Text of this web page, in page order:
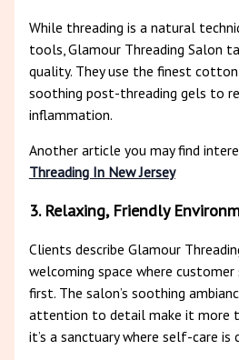
While threading is a natural
tools, Glamour Threading Salon
quality. They use the finest
soothing post-threading gels to
inflammation.
Another article you may find
Threading In New Jersey
3. Relaxing, Friendly
Clients describe Glamour
welcoming space where
first. The salon’s soothing
attention to detail make it more
it’s a sanctuary where self-care is